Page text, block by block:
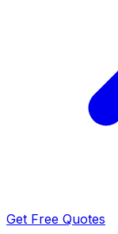
Get Free Quotes